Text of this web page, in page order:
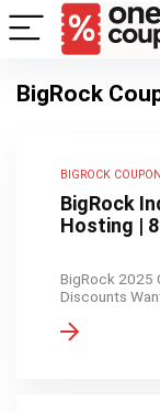
BigRock
BIGROCK
BigRock
Hosting |
BigRock 2025
Discounts